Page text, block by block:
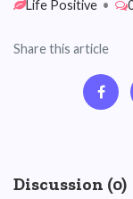
Life Positive •
Share this article
Discussion (0)